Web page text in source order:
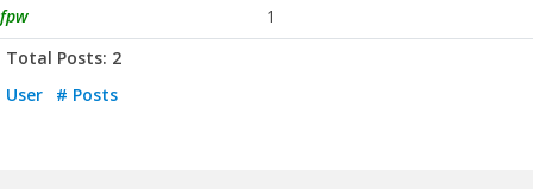
fpw
1
Total Posts: 2
User
# Posts